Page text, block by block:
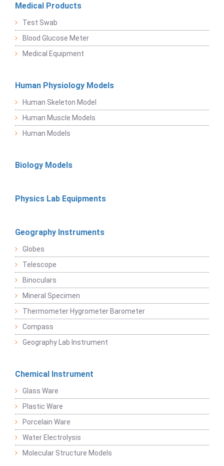
Medical Products
Test Swab
Blood Glucose Meter
Medical Equipment
Human Physiology Models
Human Skeleton Model
Human Muscle Models
Human Models
Biology Models
Physics Lab Equipments
Geography Instruments
Globes
Telescope
Binoculars
Mineral Specimen
Thermometer Hygrometer Barometer
Compass
Geography Lab Instrument
Chemical Instrument
Glass Ware
Plastic Ware
Porcelain Ware
Water Electrolysis
Molecular Structure Models